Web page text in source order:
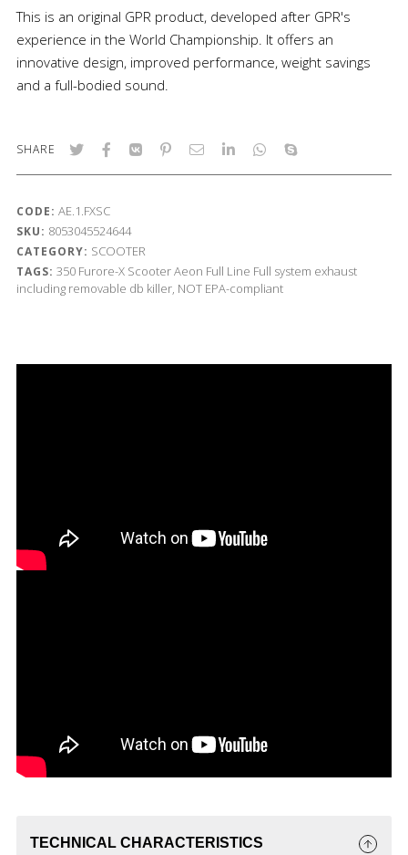
This is an original GPR product, developed after GPR's
experience in the World Championship. It offers an
innovative design, improved performance, weight savings
and a full-bodied sound.
SHARE
CODE: AE.1.FXSC
SKU: 8053045524644
CATEGORY: SCOOTER
TAGS: 350 Furore-X ScooterAeon Full Line Full system exhaust
including removable db killer, NOT EPA-compliant
TECHNICAL CHARACTERISTICS